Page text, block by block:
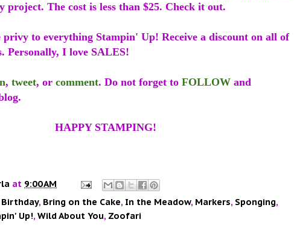
project. The cost is less than $25. Check it out.
privy to everything Stampin' Up! Receive a discount on all of
Personally, I love SALES!
, tweet, or comment. Do not forget to FOLLOW and
HAPPY STAMPING!
at 9:00 AM
Birthday, Bring on the Cake, In the Meadow, Markers, Sponging,
Up!, Wild About You, Zoofari